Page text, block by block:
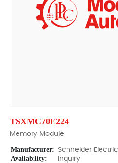
TSXMC70E224
Memory Module
Manufacturer: Schneider Electric
Availability: Inquiry